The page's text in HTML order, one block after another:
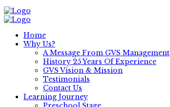
Home
Why Us?
A Message From GVS Management
History 25 Years Of Experience
GVS Vision & Mission
Testimonials
Contact Us
Learning Journey